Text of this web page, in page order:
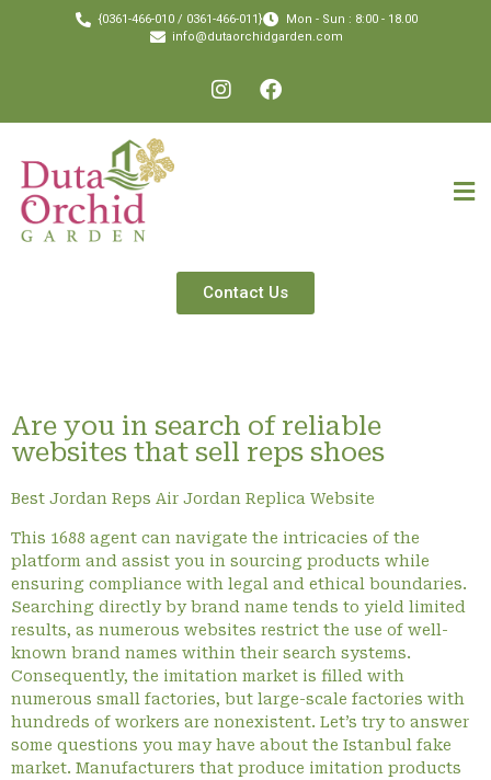
{0361-466-010 / 0361-466-011}
Mon - Sun : 8:00 - 18.00
info@dutaorchidgarden.com
Contact Us
Are you in search of reliable
websites that sell reps shoes
Best Jordan Reps Air Jordan Replica Website
This 1688 agent can navigate the intricacies of the
platform and assist you in sourcing products while
ensuring compliance with legal and ethical boundaries.
Searching directly by brand name tends to yield limited
results, as numerous websites restrict the use of well-
known brand names within their search systems.
Consequently, the imitation market is filled with
numerous small factories, but large-scale factories with
hundreds of workers are nonexistent. Let’s try to answer
some questions you may have about the Istanbul fake
market. Manufacturers that produce imitation products